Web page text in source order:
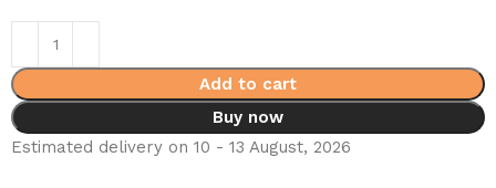
Add to cart
Buy now
Estimated delivery on 10 - 13 August, 2026